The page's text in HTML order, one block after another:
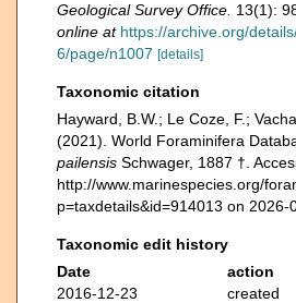
Geological Survey Office. 13(1):
online at https://archive.org/
6/page/n1007 [details]
Taxonomic citation
Hayward, B.W.; Le Coze, F.;
(2021). World Foraminifera
pailensis Schwager, 1887 †.
http://www.marinespecies.org/
p=taxdetails&id=914013 on 2026-
Taxonomic edit history
Date
action
2016-12-23
created